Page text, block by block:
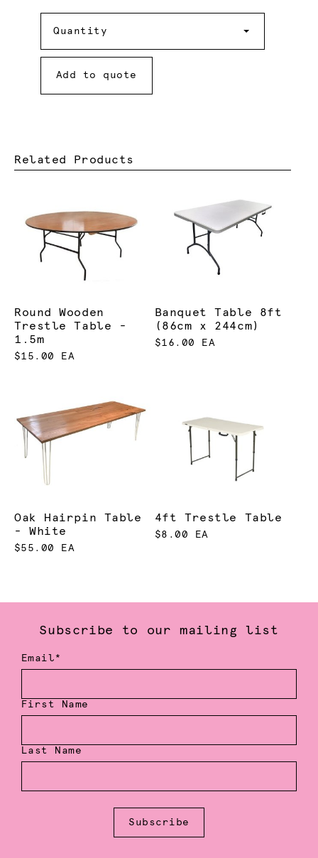
Quantity
Add to quote
Related Products
Round Wooden
Trestle Table -
1.5m
$15.00 EA
Banquet Table 8ft
(86cm x 244cm)
$16.00 EA
Oak Hairpin Table
- White
$55.00 EA
4ft Trestle Table
$8.00 EA
Subscribe to our mailing list
Email*
First Name
Last Name
Subscribe